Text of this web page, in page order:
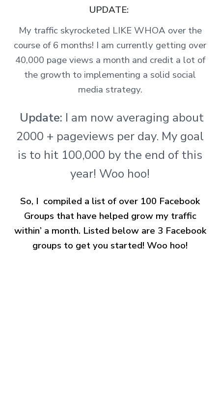
UPDATE:
My traffic skyrocketed LIKE WHOA over the
course of 6 months! I am currently getting over
40,000 page views a month and credit a lot of
the growth to implementing a solid social
media strategy.
Update: I am now averaging about
2000 + pageviews per day. My goal
is to hit 100,000 by the end of this
year! Woo hoo!
So, I compiled a list of over 100 Facebook
Groups that have helped grow my traffic
within’ a month. Listed below are 3 Facebook
groups to get you started! Woo hoo!